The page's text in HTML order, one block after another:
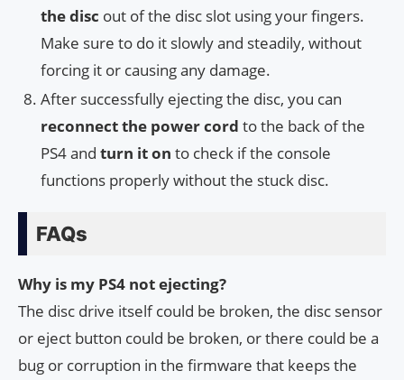
the disc out of the disc slot using your fingers.
Make sure to do it slowly and steadily, without
forcing it or causing any damage.
After successfully ejecting the disc, you can
reconnect the power cord to the back of the
PS4 and turn it on to check if the console
functions properly without the stuck disc.
FAQs
Why is my PS4 not ejecting?
The disc drive itself could be broken, the disc sensor
or eject button could be broken, or there could be a
bug or corruption in the firmware that keeps the